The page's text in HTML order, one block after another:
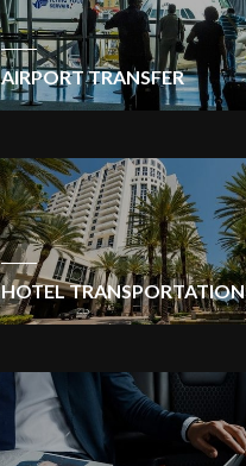
AIRPORT TRANSFER
HOTEL TRANSPORTATION